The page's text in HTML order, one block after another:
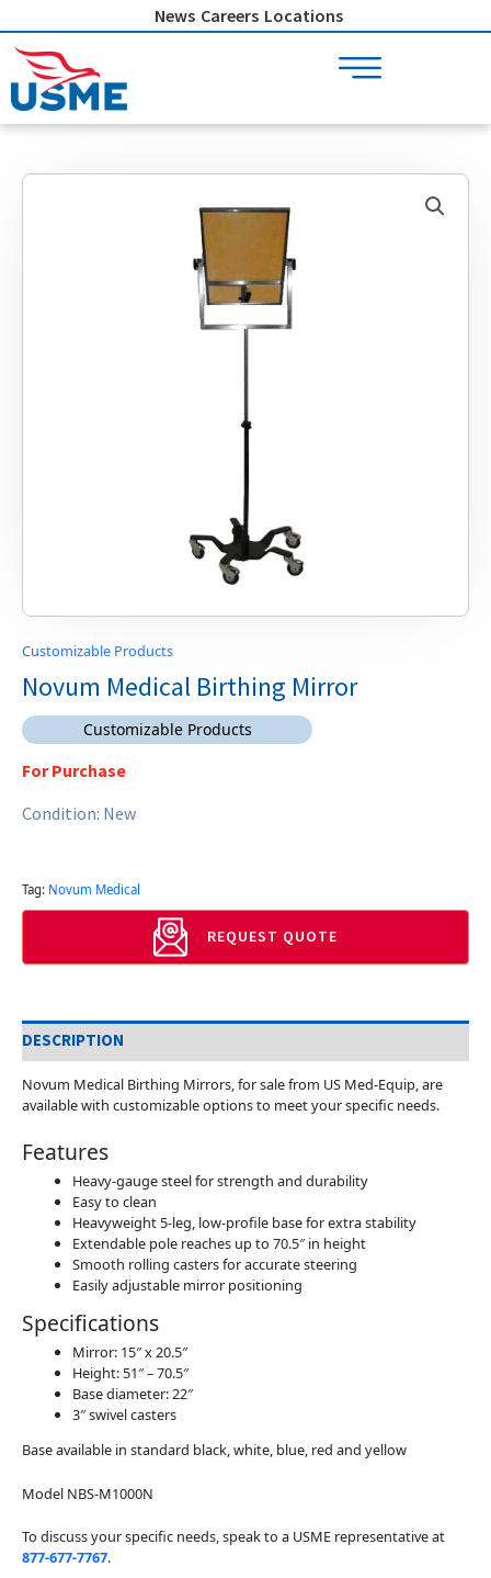
to
content
News Careers Locations
Customizable Products
Novum Medical Birthing Mirror
Customizable Products
For Purchase
Condition: New
Tag: Novum Medical
REQUEST QUOTE
DESCRIPTION
Novum Medical Birthing Mirrors, for sale from US Med-Equip, are
available with customizable options to meet your specific needs.
Features
Heavy-gauge steel for strength and durability
Easy to clean
Heavyweight 5-leg, low-profile base for extra stability
Extendable pole reaches up to 70.5″ in height
Smooth rolling casters for accurate steering
Easily adjustable mirror positioning
Specifications
Mirror: 15″ x 20.5″
Height: 51″ – 70.5″
Base diameter: 22″
3″ swivel casters
Base available in standard black, white, blue, red and yellow
Model NBS-M1000N
To discuss your specific needs, speak to a USME representative at
877-677-7767.